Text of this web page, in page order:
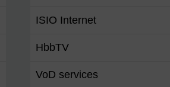
ISIO Internet
HbbTV
VoD services